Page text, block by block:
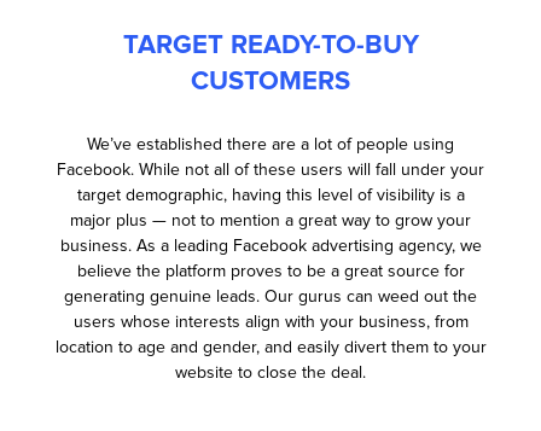
TARGET READY-TO-BUY
CUSTOMERS
We’ve established there are a lot of people using
Facebook. While not all of these users will fall under your
target demographic, having this level of visibility is a
major plus — not to mention a great way to grow your
business. As a leading Facebook advertising agency, we
believe the platform proves to be a great source for
generating genuine leads. Our gurus can weed out the
users whose interests align with your business, from
location to age and gender, and easily divert them to your
website to close the deal.